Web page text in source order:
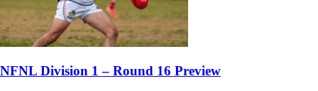
NFNL Division 1 – Round 16 Preview